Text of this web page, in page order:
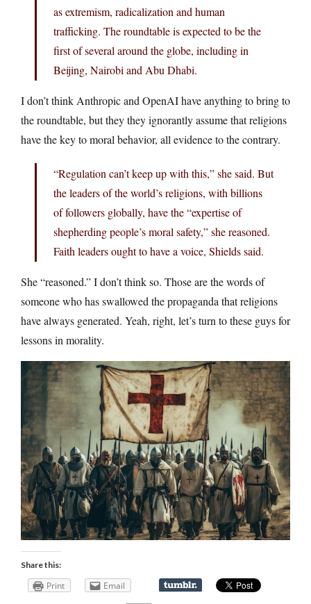
as extremism, radicalization and human
trafficking. The roundtable is expected to be the
first of several around the globe, including in
Beijing, Nairobi and Abu Dhabi.
I don’t think Anthropic and OpenAI have anything to bring to
the roundtable, but they they ignorantly assume that religions
have the key to moral behavior, all evidence to the contrary.
“Regulation can’t keep up with this,” she said. But
the leaders of the world’s religions, with billions
of followers globally, have the “expertise of
shepherding people’s moral safety,” she reasoned.
Faith leaders ought to have a voice, Shields said.
She “reasoned.” I don’t think so. Those are the words of
someone who has swallowed the propaganda that religions
have always generated. Yeah, right, let’s turn to these guys for
lessons in morality.
Share this:
Print Email